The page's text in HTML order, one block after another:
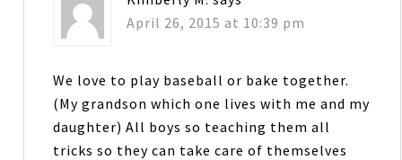
April 26, 2015 at 10:39 pm
We love to play baseball or bake together.
(My grandson which one lives with me and my
daughter) All boys so teaching them all
tricks so they can take care of themselves